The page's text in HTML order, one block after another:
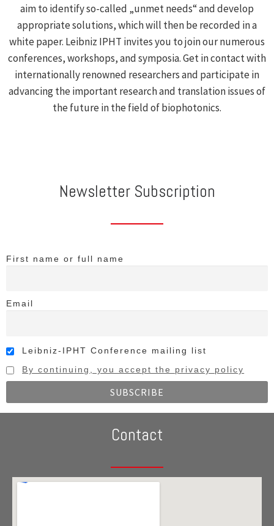
aim to identify so-called „unmet needs“ and develop
appropriate solutions, which will then be recorded in a
white paper. Leibniz IPHT invites you to join our numerous
conferences, workshops, and symposia. Get in contact with
internationally renowned researchers and participate in
advancing the important research and translation issues of
the future in the field of biophotonics.
Newsletter Subscription
First name or full name
Email
Leibniz-IPHT Conference mailing list
By continuing, you accept the privacy policy
Contact